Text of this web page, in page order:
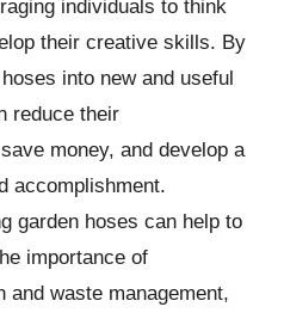
individuals to think
their creative skills. By
into new and useful
reduce their
money, and develop a
accomplishment.
garden hoses can help to
importance of
and waste management,